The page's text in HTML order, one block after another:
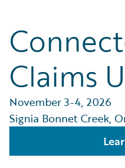
Claims
November 3-4, 2026
Signia Bonnet Creek,